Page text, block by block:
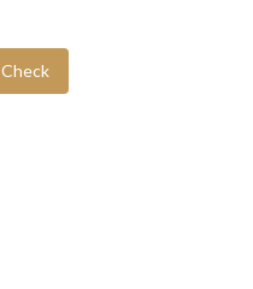
Check